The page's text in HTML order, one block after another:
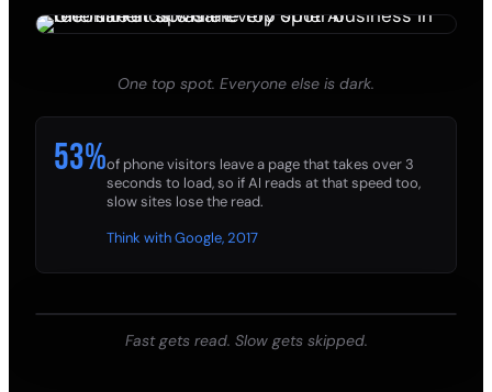
One top spot. Everyone else is dark.
53%of phone visitors leave a page that takes over 3
seconds to load, so if AI reads at that speed too,
slow sites lose the read.
Think with Google, 2017
Fast gets read. Slow gets skipped.